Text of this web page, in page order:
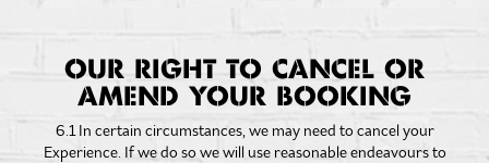
OUR RIGHT TO CANCEL OR
AMEND YOUR BOOKING
6.1 In certain circumstances, we may need to cancel your
Experience. If we do so we will use reasonable endeavours to